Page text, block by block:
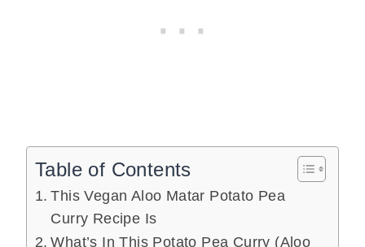
Table of Contents
This Vegan Aloo Matar Potato Pea
Curry Recipe Is
What’s In This Potato Pea Curry (Aloo